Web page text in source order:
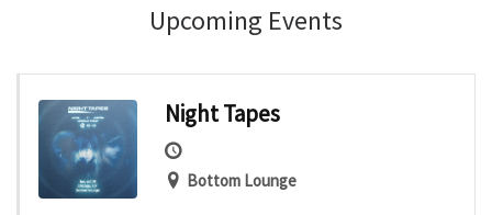
Upcoming Events
Night Tapes
Bottom Lounge